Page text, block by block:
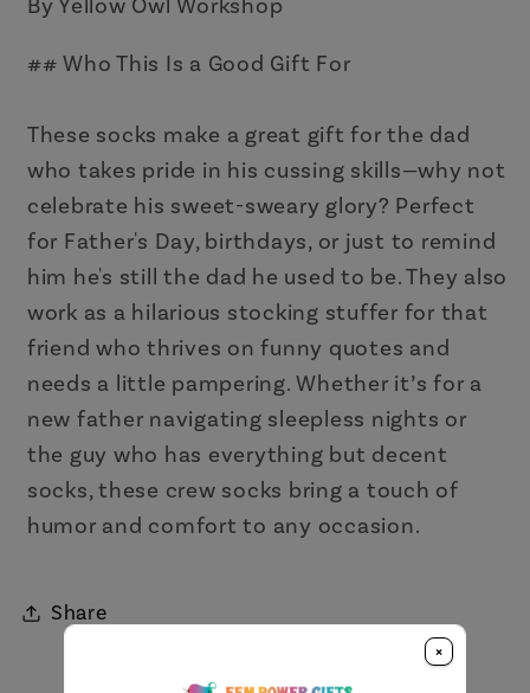
By Yellow Owl Workshop
## Who This Is a Good Gift For
These socks make a great gift for the dad
who takes pride in his cussing skills—why not
celebrate his sweet-sweary glory? Perfect
for Father's Day, birthdays, or just to remind
him he's still the dad he used to be. They also
work as a hilarious stocking stuffer for that
friend who thrives on funny quotes and
needs a little pampering. Whether it’s for a
new father navigating sleepless nights or
the guy who has everything but decent
socks, these crew socks bring a touch of
humor and comfort to any occasion.
Share
×